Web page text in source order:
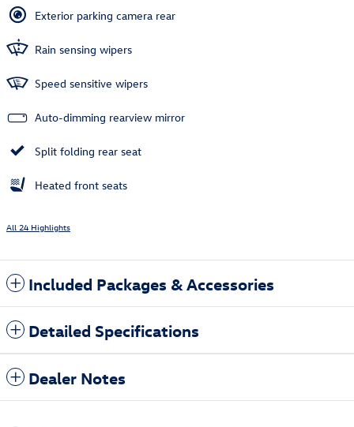
Exterior parking camera rear
Rain sensing wipers
Speed sensitive wipers
Auto-dimming rearview mirror
Split folding rear seat
Heated front seats
All 24 Highlights
Included Packages & Accessories
Detailed Specifications
Dealer Notes